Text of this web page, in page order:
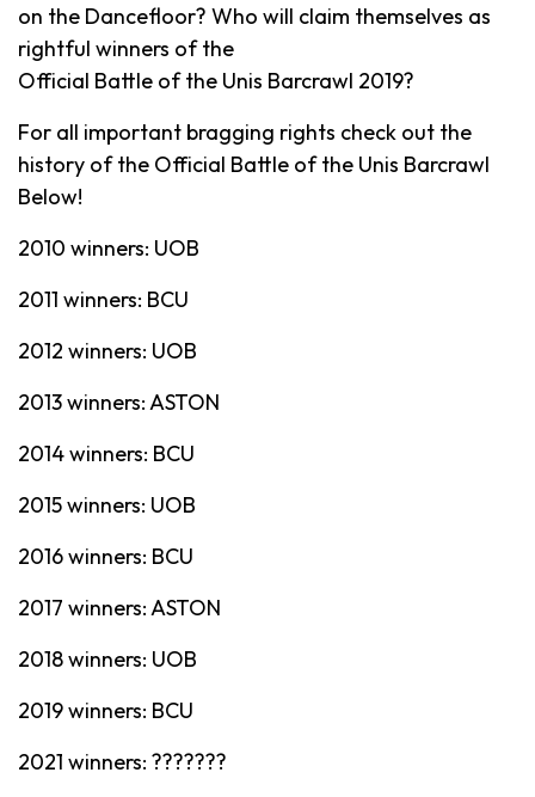
on the Dancefloor? Who will claim themselves as
rightful winners of the
Official Battle of the Unis Barcrawl 2019?
For all important bragging rights check out the
history of the Official Battle of the Unis Barcrawl
Below!
2010 winners: UOB
2011 winners: BCU
2012 winners: UOB
2013 winners: ASTON
2014 winners: BCU
2015 winners: UOB
2016 winners: BCU
2017 winners: ASTON
2018 winners: UOB
2019 winners: BCU
2021 winners: ???????